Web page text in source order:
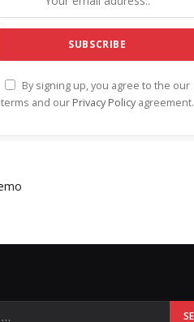
By signing up, you agree to the our
terms and our Privacy Policy agreement.